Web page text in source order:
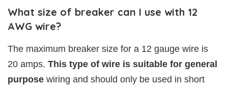
What size of breaker can I use with 12
AWG wire?
The maximum breaker size for a 12 gauge wire is
20 amps. This type of wire is suitable for general
purpose wiring and should only be used in short